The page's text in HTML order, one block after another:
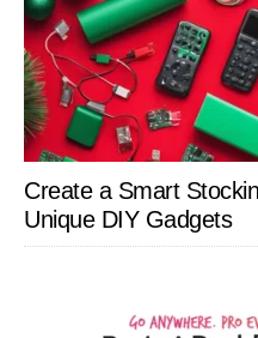
Create a Smart
Unique DIY Gadgets